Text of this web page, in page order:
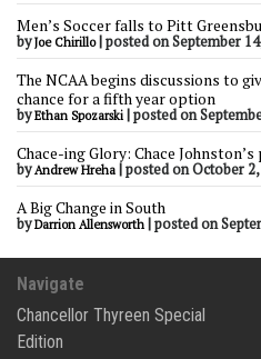
Men’s Soccer falls to Pitt
byJoe Chirillo|posted on September
The NCAA begins discussions to
chance for a fifth year option
byEthan Spozarski |posted on
Chace-ing Glory: Chace
byAndrew Hreha |posted on October
A Big Change in South
byDarrion Allensworth |posted on
Navigate
Chancellor Thyreen Special
Edition